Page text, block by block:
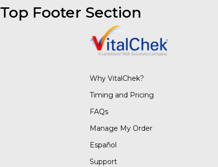
Top Footer Section
Why VitalChek?
Timing and Pricing
FAQs
Manage My Order
Español
Support